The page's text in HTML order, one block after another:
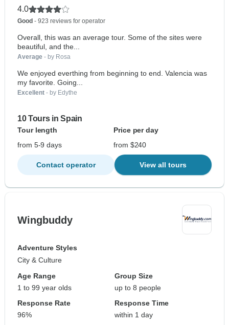
4.0
Good - 923 reviews for operator
Overall, this was an average tour. Some of the sites were
beautiful, and the...
Average - by Rosa
We enjoyed everthing from beginning to end. Valencia was
my favorite. Going...
Excellent - by Edythe
10 Tours in Spain
Tour length
Price per day
from 5-9 days
from $240
Contact operator View all tours
Wingbuddy
Adventure Styles
City & Culture
Age Range
1 to 99 year olds
Group Size
up to 8 people
Response Rate
96%
Response Time
within 1 day